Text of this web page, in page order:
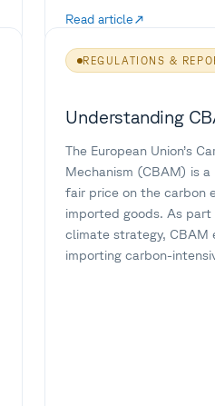
Read article
REGULATIONS &
Understanding
The European Union’s
Mechanism (CBAM) is
fair price on the carbon
imported goods. As part
climate strategy, CBAM
importing carbon-